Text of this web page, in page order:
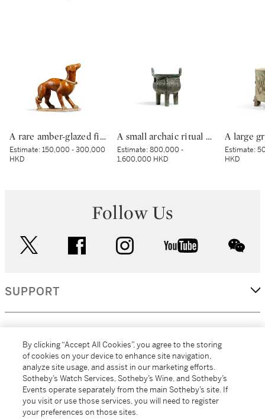
A rare amber-glazed figure of a dog, Tang dynasty | 唐 褐釉犬
Estimate:150,000 - 300,000
HKD
A small archaic ritual bronze food vessel, ding, Late Shang dynasty | 商末 青銅夔蟬紋小鼎
Estimate:800,000 -
1,600,000 HKD
Estimate:
HKD
Follow Us
facebook instagram youtube
SUPPORT
MORE...
By clicking “Accept All Cookies”, you agree to the storing
of cookies on your device to enhance site navigation,
analyze site usage, and assist in our marketing efforts.
Sotheby’s Watch Services, Sotheby’s Wine, and Sotheby’s
Events operate separately from the main Sotheby’s site. If
you visit or use those services, you will need to register
your preferences on those sites.